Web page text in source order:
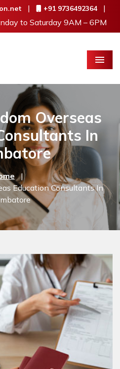
| +91 9736492364 |
to Saturday 9AM – 6PM
Menu
Overseas
In
|
Education Consultants In